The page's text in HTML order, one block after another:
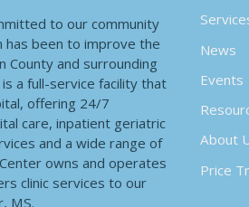
to our community
has been to improve the
County and surrounding
a full-service facility that
offering 24/7
care, inpatient geriatric
and a wide range of
owns and operates
clinic services to our
MS.
News
Events
About
Price